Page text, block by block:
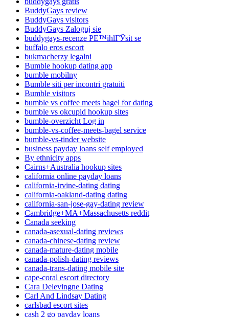
BuddyGays review
BuddyGays visitors
BuddyGays Zaloguj sie
buddygays-recenze PЕ™ihlГЎsit se
buffalo eros escort
bukmacherzy legalni
Bumble hookup dating app
bumble mobilny
Bumble siti per incontri gratuiti
Bumble visitors
bumble vs coffee meets bagel for dating
bumble vs okcupid hookup sites
bumble-overzicht Log in
bumble-vs-coffee-meets-bagel service
bumble-vs-tinder website
business payday loans self employed
By ethnicity apps
Cairns+Australia hookup sites
california online payday loans
california-irvine-dating dating
california-oakland-dating dating
california-san-jose-gay-dating review
Cambridge+MA+Massachusetts reddit
Canada seeking
canada-asexual-dating reviews
canada-chinese-dating review
canada-mature-dating mobile
canada-polish-dating reviews
canada-trans-dating mobile site
cape-coral escort directory
Cara Delevingne Dating
Carl And Lindsay Dating
carlsbad escort sites
cash 2 go payday loans